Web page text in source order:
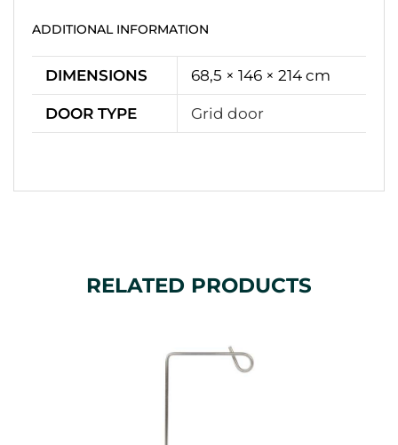
ADDITIONAL INFORMATION
DIMENSIONS 68,5 × 146 × 214 cm
DOOR TYPE Grid door
RELATED PRODUCTS